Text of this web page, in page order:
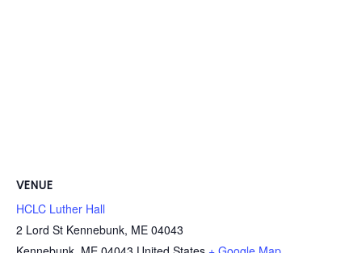
VENUE
HCLC Luther Hall
2 Lord St Kennebunk, ME 04043